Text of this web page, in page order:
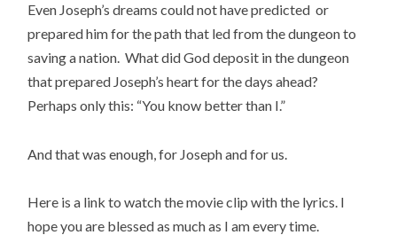
Even Joseph’s dreams could not have predicted or
prepared him for the path that led from the dungeon to
saving a nation. What did God deposit in the dungeon
that prepared Joseph’s heart for the days ahead?
Perhaps only this: “You know better than I.”
And that was enough, for Joseph and for us.
Here is a link to watch the movie clip with the lyrics. I
hope you are blessed as much as I am every time.